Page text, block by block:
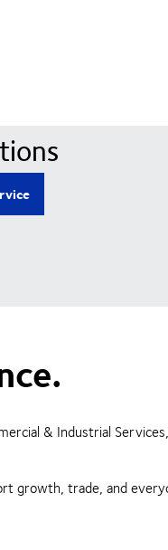
& Industrial
growth, trade, and